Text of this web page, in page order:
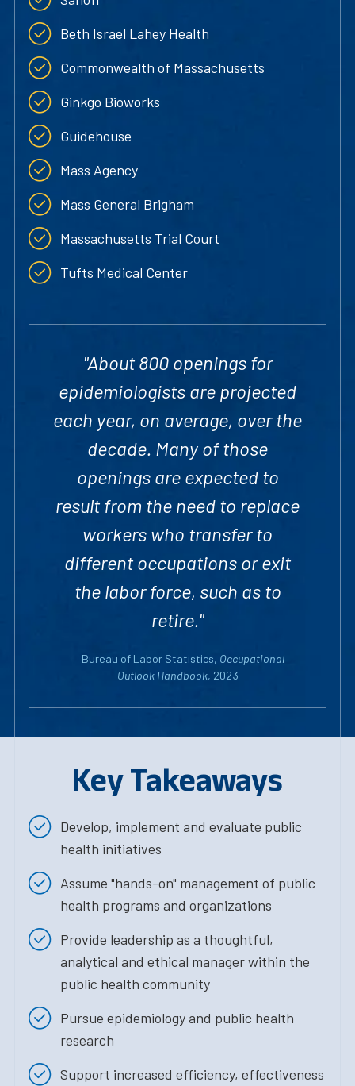
Beth Israel Lahey Health
Commonwealth of Massachusetts
Ginkgo Bioworks
Guidehouse
Mass Agency
Mass General Brigham
Massachusetts Trial Court
Tufts Medical Center
"About 800 openings for
epidemiologists are projected
each year, on average, over the
decade. Many of those
openings are expected to
result from the need to replace
workers who transfer to
different occupations or exit
the labor force, such as to
retire."
— Bureau of Labor Statistics, Occupational
Outlook Handbook, 2023
Key Takeaways
Develop, implement and evaluate public
health initiatives
Assume "hands-on" management of public
health programs and organizations
Provide leadership as a thoughtful,
analytical and ethical manager within the
public health community
Pursue epidemiology and public health
research
Support increased efficiency, effectiveness